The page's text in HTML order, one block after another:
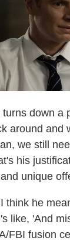
down a
around and
we still
his
unique
think he
like, 'And
FBI fusion